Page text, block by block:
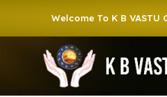
Welcome To K B VASTU